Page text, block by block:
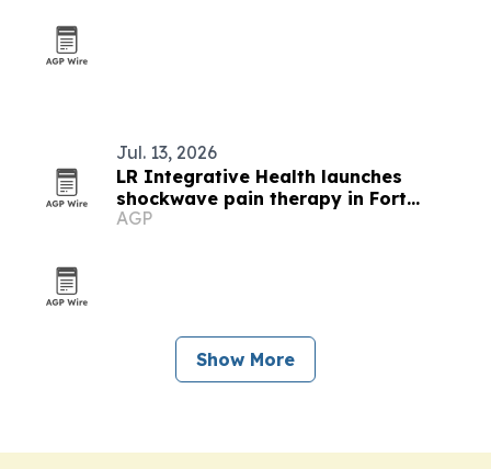
Jul. 13, 2026
LR Integrative Health launches
shockwave pain therapy in Fort
Mitchell
AGP
Show More